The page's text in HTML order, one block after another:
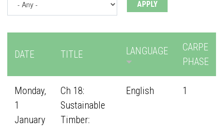
DATE TITLE LANGUAGE
CARPE
PHASE
Monday,
1
January
Ch 18:
Sustainable
Timber:
English 1